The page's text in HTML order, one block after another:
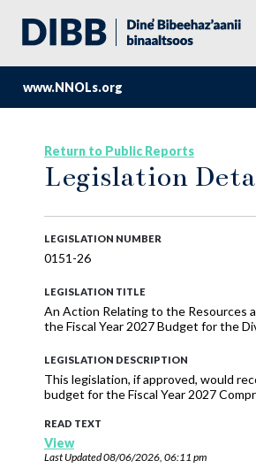
www.NNOLs.org
Return to Public Reports
Legislation
LEGISLATION NUMBER
0151-26
LEGISLATION TITLE
An Action Relating to the Resources
the Fiscal Year 2027 Budget for the
LEGISLATION DESCRIPTION
This legislation, if approved, would
budget for the Fiscal Year 2027
READ TEXT
View
Last Updated08/06/2026, 06:11 pm